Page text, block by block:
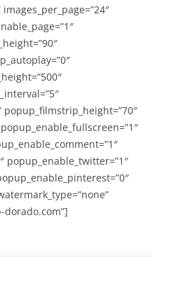
popup_enable_twitter=”1″